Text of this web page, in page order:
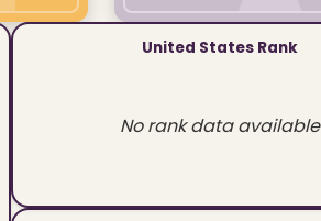
United States Rank
No rank data available